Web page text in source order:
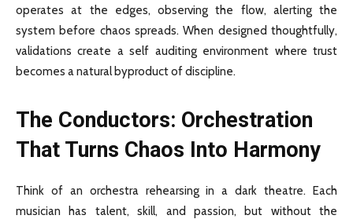
operates at the edges, observing the flow, alerting the
system before chaos spreads. When designed thoughtfully,
validations create a self auditing environment where trust
becomes a natural byproduct of discipline.
The Conductors: Orchestration
That Turns Chaos Into Harmony
Think of an orchestra rehearsing in a dark theatre. Each
musician has talent, skill, and passion, but without the